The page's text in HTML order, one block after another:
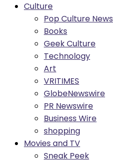
Culture
Pop Culture News
Books
Geek Culture
Technology
Art
VRITIMES
GlobeNewswire
PR Newswire
Business Wire
shopping
Movies and TV
Sneak Peek